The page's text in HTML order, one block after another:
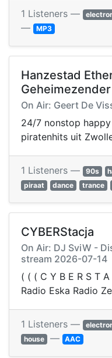
1 Listeners —
— MP3
Hanzestad
Geheimezender
On Air: Geert De
24/7 nonstop
piratenhits uit
1 Listeners — 90s
piraat
dance trance
CYBERStacja
On Air: DJ SviW -
️stream 2026-07-14
( ( ( C Y B E R S T
Radio Eska Radio
1 Listeners —
house — AAC